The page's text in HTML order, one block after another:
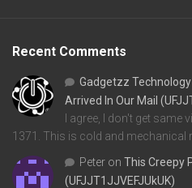
Recent Comments
Gadgetzz
Arrived In Our Mail
I agree, I don't get
1371. This is cold and mechanical
Peter on This Creepy
(UFJJT1JJVEFJUkUK)